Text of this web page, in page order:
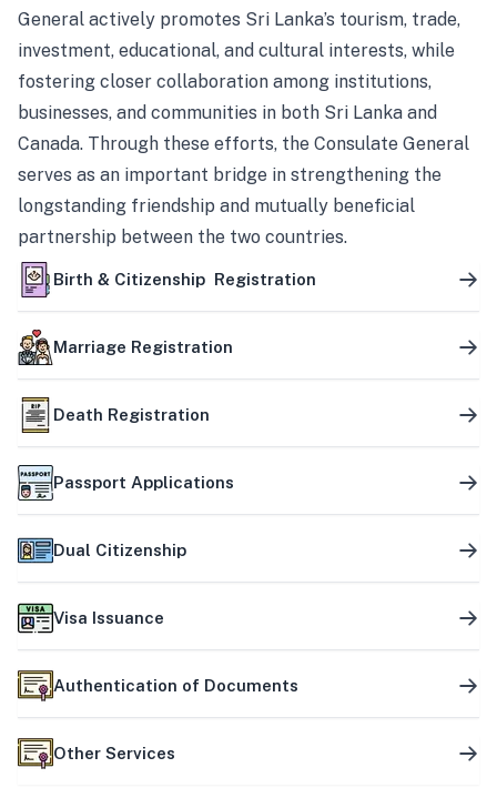
General actively promotes Sri Lanka’s tourism, trade,
investment, educational, and cultural interests, while
fostering closer collaboration among institutions,
businesses, and communities in both Sri Lanka and
Canada. Through these efforts, the Consulate General
serves as an important bridge in strengthening the
longstanding friendship and mutually beneficial
partnership between the two countries.
Birth & Citizenship Registration
Marriage Registration
Death Registration
Passport Applications
Dual Citizenship
Visa Issuance
Authentication of Documents
Other Services